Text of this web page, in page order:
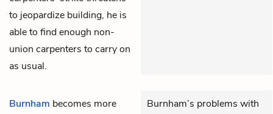
to jeopardize building, he is
able to find enough non-
union carpenters to carry on
as usual.
Burnham becomes more
Burnham’s problems with